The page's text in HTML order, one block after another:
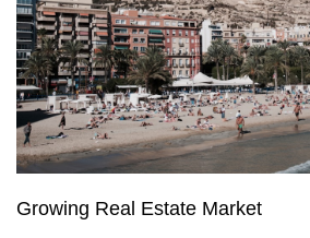
Growing Real Estate Market